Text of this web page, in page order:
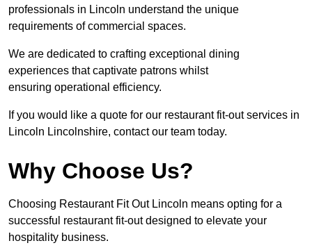
professionals in Lincoln understand the unique
requirements of commercial spaces.
We are dedicated to crafting exceptional dining
experiences that captivate patrons whilst
ensuring operational efficiency.
If you would like a quote for our restaurant fit-out services in
Lincoln Lincolnshire, contact our team today.
Why Choose Us?
Choosing Restaurant Fit Out Lincoln means opting for a
successful restaurant fit-out designed to elevate your
hospitality business.